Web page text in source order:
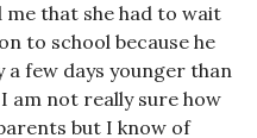
that she had to wait
to school because he
a few days younger than
am not really sure how
but I know of